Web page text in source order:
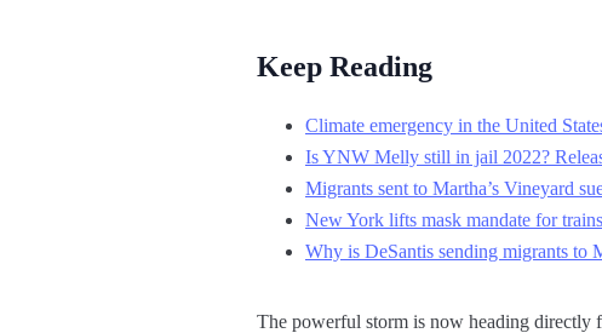
Keep Reading
Climate emergency in the United
Is YNW Melly still in jail 2022?
Migrants sent to Martha’s Vineyard
New York lifts mask mandate for
Why is DeSantis sending migrants to
The powerful storm is now heading directly